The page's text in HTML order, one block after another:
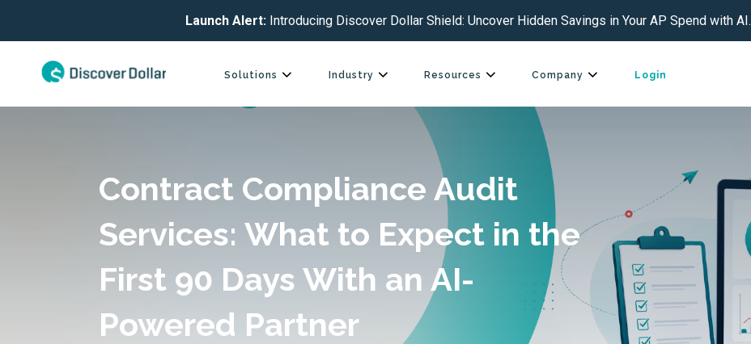
Launch Alert:Introducing Discover Dollar Shield: Uncover Hidden Savings in Your AP Spend with AI.
Solutions Industry Resources Company Login
Contract Compliance Audit
Services: What to Expect in the
First 90 Days With an AI-
Powered Partner